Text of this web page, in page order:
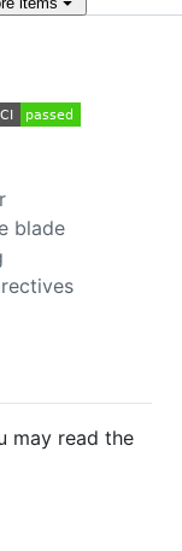
blade
may read the